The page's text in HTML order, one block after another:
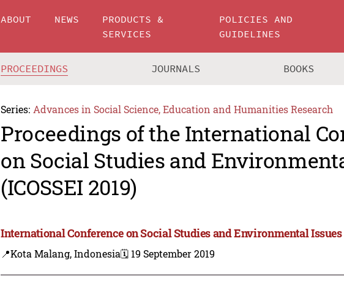
ABOUT NEWS
PRODUCTS &
SERVICES
POLICIES AND
GUIDELINES
PROCEEDINGS JOURNALS BOOKS
Series: Advances in Social Science, Education and Humanities Research
Proceedings of the International
on Social Studies and
(ICOSSEI 2019)
International Conference on Social Studies and Environmental Issues
📍Kota Malang, Indonesia🗓️ 19 September 2019